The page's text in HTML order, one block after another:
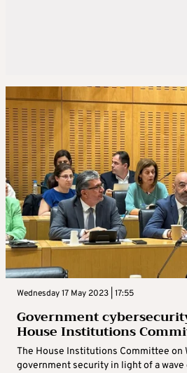
Wednesday 17 May 2023 | 17:55
Government
House Institutions
The House Institutions Committee on
government security in light of a wave